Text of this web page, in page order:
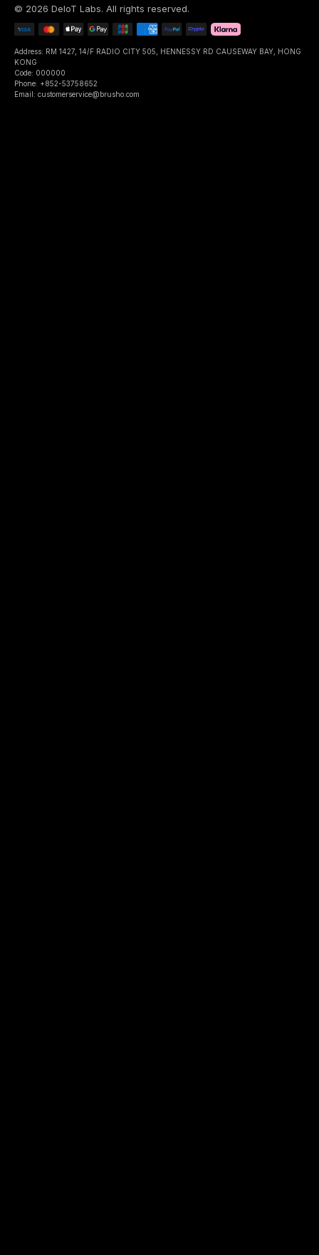
© 2026 DeIoT Labs. All rights reserved.
Address: RM 1427, 14/F RADIO CITY 505, HENNESSY RD CAUSEWAY BAY, HONG
KONG
Code: 000000
Phone: +852-53758652
Email: customerservice@brusho.com